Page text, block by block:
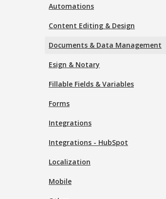
Automations
Content Editing & Design
Documents & Data Management
Esign & Notary
Fillable Fields & Variables
Forms
Integrations
Integrations - HubSpot
Localization
Mobile